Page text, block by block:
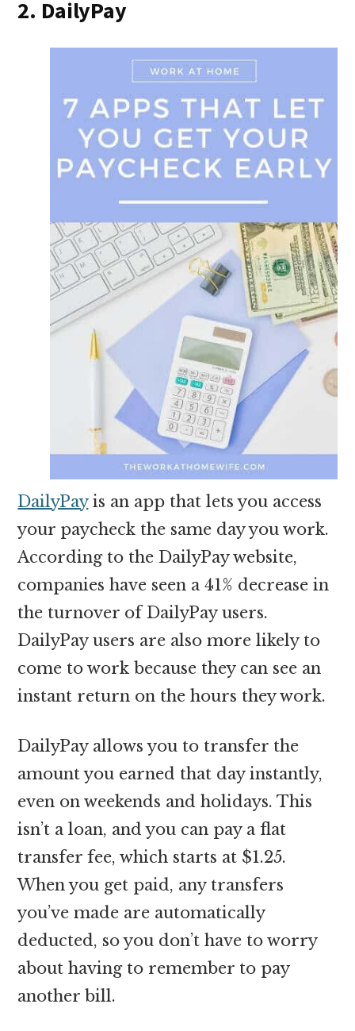
2. DailyPay
DailyPayis an app that lets you access
your paycheck the same day you work.
According to the DailyPay website,
companies have seen a 41% decrease in
the turnover of DailyPay users.
DailyPay users are also more likely to
come to work because they can see an
instant return on the hours they work.
DailyPay allows you to transfer the
amount you earned that day instantly,
even on weekends and holidays. This
isn’t a loan, and you can pay a flat
transfer fee, which starts at $1.25.
When you get paid, any transfers
you’ve made are automatically
deducted, so you don’t have to worry
about having to remember to pay
another bill.